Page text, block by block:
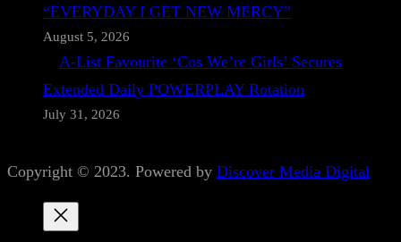
“EVERYDAY I GET NEW MERCY”
August 5, 2026
A-List Favourite ‘Cos We’re Girls’ Secures
Extended Daily POWERPLAY Rotation
July 31, 2026
Copyright © 2023. Powered by Discover Media Digital